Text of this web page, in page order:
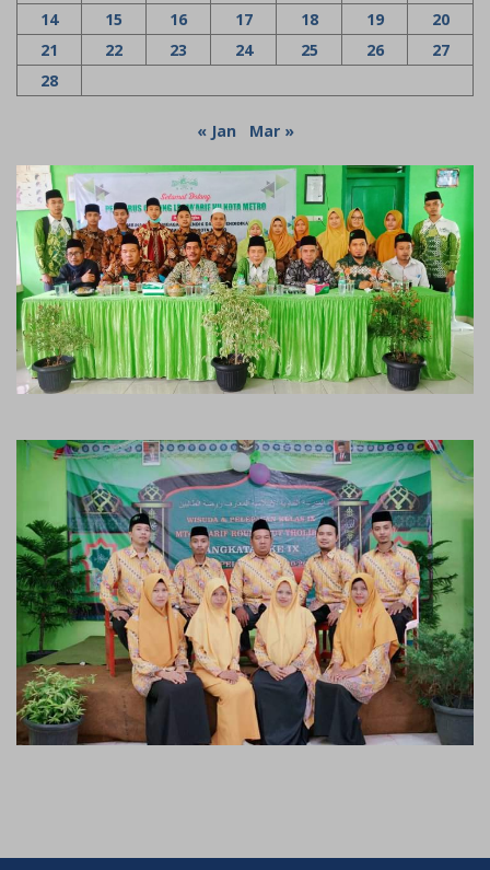
14
15 16 17 18 19
20
21
22 23 24 25 26
27
28
« Jan Mar »